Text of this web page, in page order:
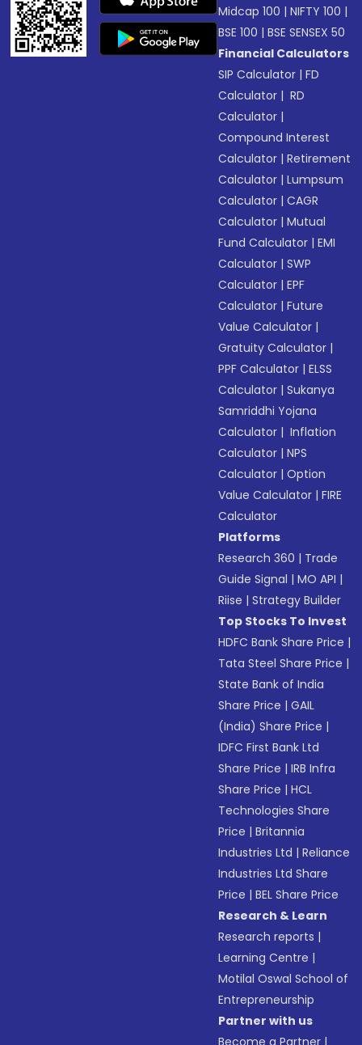
Midcap 100 |NIFTY 100 |
BSE 100 |BSE SENSEX 50
Financial Calculators
SIP Calculator |FD
Calculator | RD
Calculator |
Compound Interest
Calculator |Retirement
Calculator |Lumpsum
Calculator |CAGR
Calculator |Mutual
Fund Calculator |EMI
Calculator |SWP
Calculator |EPF
Calculator |Future
Value Calculator |
Gratuity Calculator |
PPF Calculator |ELSS
Calculator |Sukanya
Samriddhi Yojana
Calculator | Inflation
Calculator |NPS
Calculator |Option
Value Calculator |FIRE
Calculator
Platforms
Research 360 | Trade
Guide Signal |MO API |
Riise |Strategy Builder
Top Stocks To Invest
HDFC Bank Share Price |
Tata Steel Share Price |
State Bank of India
Share Price |GAIL
(India) Share Price |
IDFC First Bank Ltd
Share Price |IRB Infra
Share Price |HCL
Technologies Share
Price |Britannia
Industries Ltd |Reliance
Industries Ltd Share
Price |BEL Share Price
Research & Learn
Research reports |
Learning Centre |
Motilal Oswal School of
Entrepreneurship
Partner with us
Become a Partner |